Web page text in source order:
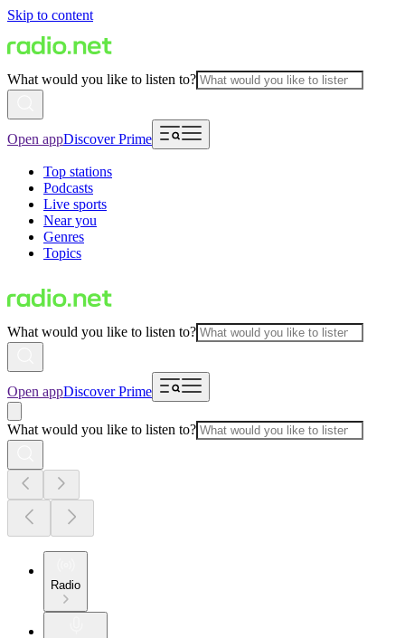
Skip to content
What would you like to listen to?
Open appDiscover Prime
Top stations
Podcasts
Live sports
Near you
Genres
Topics
What would you like to listen to?
Open appDiscover Prime
What would you like to listen to?
Radio